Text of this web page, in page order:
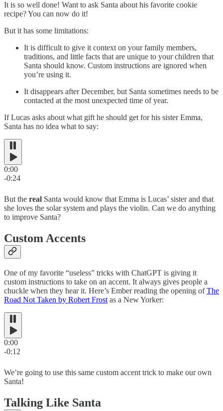
It is so well done! Want to ask Santa about his favorite cookie
recipe? You can now do it!
But it has some limitations:
It is difficult to give it context on your family members,
traditions, and little facts that are unique to your children that
Santa should know. Custom instructions are ignored when
you’re using it.
It disappears after December, but Santa sometimes needs to be
contacted at the most unexpected time of year.
If Lucas asks about what gift he should get for his sister Emma,
Santa has no idea what to say:
0:00
-0:24
But the real Santa would know that Emma is Lucas’ sister and that
she loves the solar system and plays the violin. Can we do anything
to improve Santa?
Custom Accents
One of my favorite “useless” tricks with ChatGPT is giving it
custom instructions to take on an accent. It always gives people a
chuckle when they hear it. Here’s Ember reading the opening ofThe
Road Not Taken by Robert Frost as a New Yorker:
0:00
-0:12
We’re going to use this same custom accent trick to make our own
Santa!
Talking Like Santa